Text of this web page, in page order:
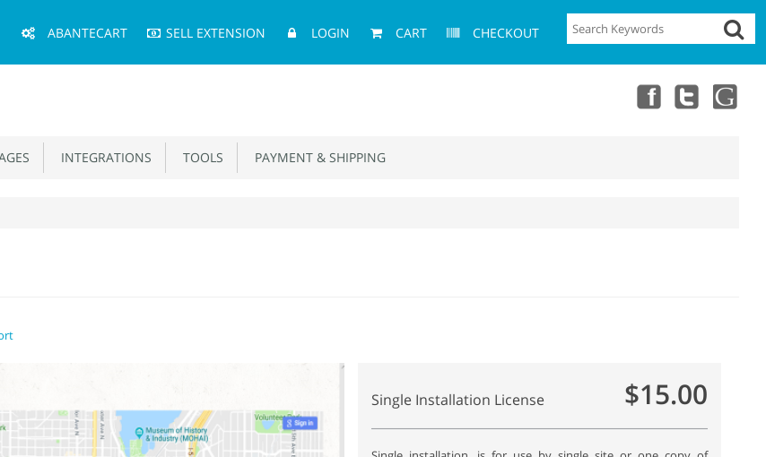
Menu
ABANTECART SELL EXTENSION LOGIN CART CHECKOUT
INTEGRATIONS TOOLS PAYMENT & SHIPPING
Single Installation License $15.00